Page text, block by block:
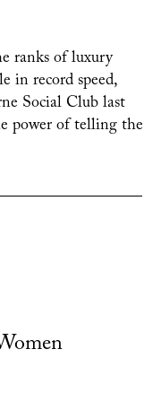
ranks of luxury
in record speed,
Social Club last
power of telling the